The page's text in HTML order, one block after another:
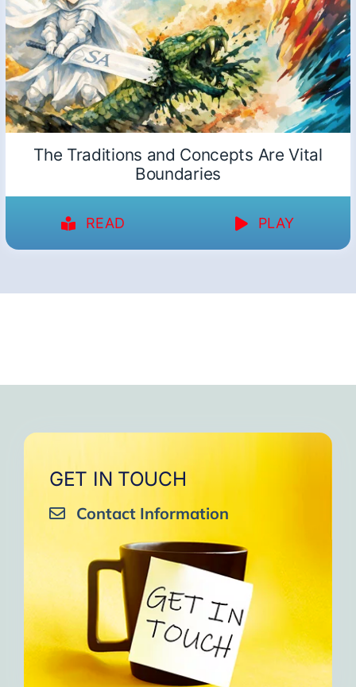
The Traditions and Concepts Are Vital
Boundaries
READ PLAY
GET IN TOUCH
Contact Information